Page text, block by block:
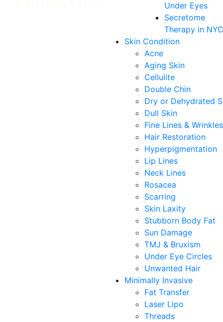
Under Eyes
Secretome
Therapy in NYC
Skin Condition
Acne
Aging Skin
Cellulite
Double Chin
Dry or Dehydrated
Dull Skin
Fine Lines & Wrinkles
Hair Restoration
Hyperpigmentation
Lip Lines
Neck Lines
Rosacea
Scarring
Skin Laxity
Stubborn Body Fat
Sun Damage
TMJ & Bruxism
Under Eye Circles
Unwanted Hair
Minimally Invasive
Fat Transfer
Laser Lipo
Threads